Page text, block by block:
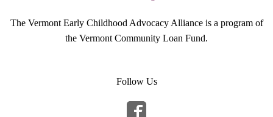
The Vermont Early Childhood Advocacy Alliance is a program of
the Vermont Community Loan Fund.
Follow Us